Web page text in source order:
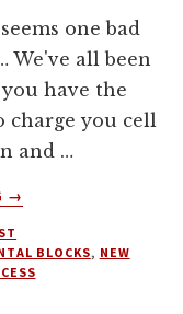
one bad
We've all been
have the
charge you cell
and …
ABOUT
WAYS
TO
→
BLOCKS, NEW